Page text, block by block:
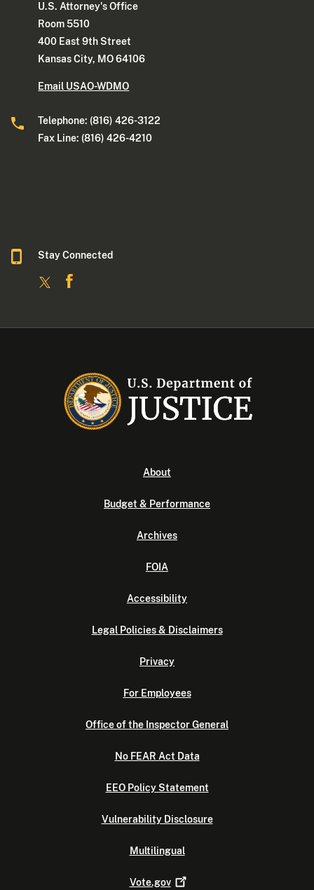
U.S. Attorney's Office
Room 5510
400 East 9th Street
Kansas City, MO 64106
Email USAO-WDMO
Telephone: (816) 426-3122
Fax Line: (816) 426-4210
Stay Connected
About
Budget & Performance
Archives
FOIA
Accessibility
Legal Policies & Disclaimers
Privacy
For Employees
Office of the Inspector General
No FEAR Act Data
EEO Policy Statement
Vulnerability Disclosure
Multilingual
Vote.gov